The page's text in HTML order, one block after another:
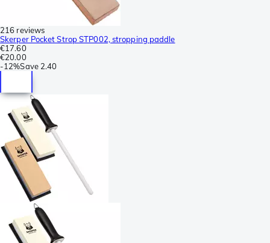
216 reviews
Skerper Pocket Strop STP002, stropping paddle
€17.60
€20.00
-12%Save 2.40